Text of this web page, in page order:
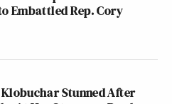
Embattled Rep. Cory
Stunned After